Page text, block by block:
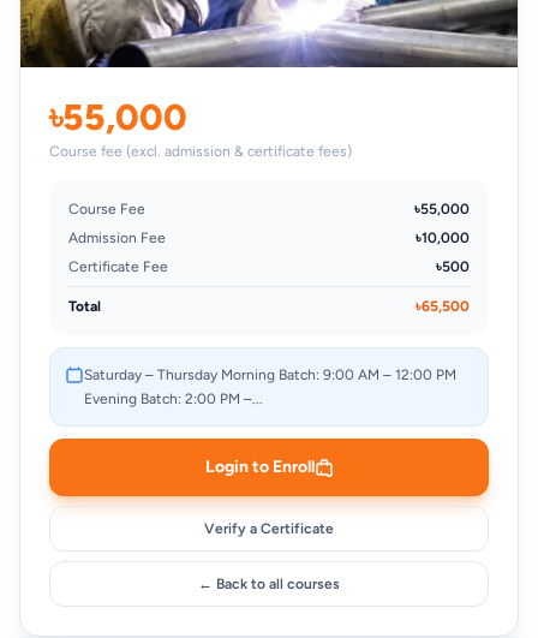
৳55,000
Course fee (excl. admission & certificate fees)
Course Fee
৳55,000
Admission Fee
৳10,000
Certificate Fee
৳500
Total ৳65,500
Saturday – Thursday Morning Batch: 9:00 AM – 12:00 PM
Evening Batch: 2:00 PM –...
Login to Enroll
Verify a Certificate
← Back to all courses